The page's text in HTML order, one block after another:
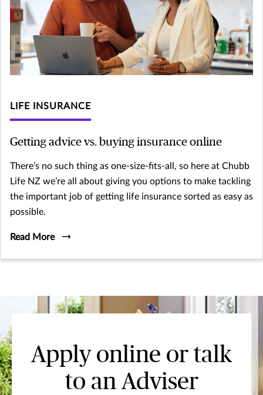
LIFE INSURANCE
Getting advice vs. buying insurance online
There’s no such thing as one-size-fits-all, so here at Chubb
Life NZ we’re all about giving you options to make tackling
the important job of getting life insurance sorted as easy as
possible.
Read More
Apply online or talk
to an Adviser